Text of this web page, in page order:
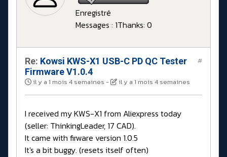
Enregistré
Messages : 1Thanks: 0
Re: Kowsi KWS-X1 USB-C PD QC Tester
Firmware V1.0.4
il y a 1 mois 4 semaines - il y a 1 mois 4 semaines
#
I received my KWS-X1 from Aliexpress today
(seller: ThinkingLeader, 17 CAD).
It came with firware version 1.0.5
It's a bit buggy. (resets itself often)